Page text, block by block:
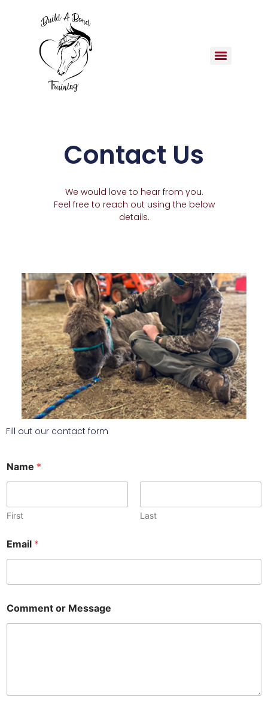
Contact Us
We would love to hear from you.
Feel free to reach out using the below
details.
Fill out our contact form
Name *
First Last
Email *
Comment or Message